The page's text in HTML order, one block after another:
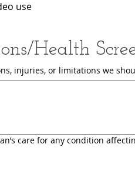
use
Health
injuries, or limitations we
care for any condition